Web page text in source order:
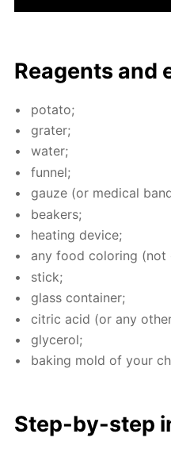
Reagents and
pota­to;
grater;
wa­ter;
fun­nel;
gauze (or med­i­cal
beakers;
heat­ing de­vice;
any food col­or­ing (not
stick;
glass con­tain­er;
cit­ric acid (or any
glyc­erol;
bak­ing mold of your
Step-by-step